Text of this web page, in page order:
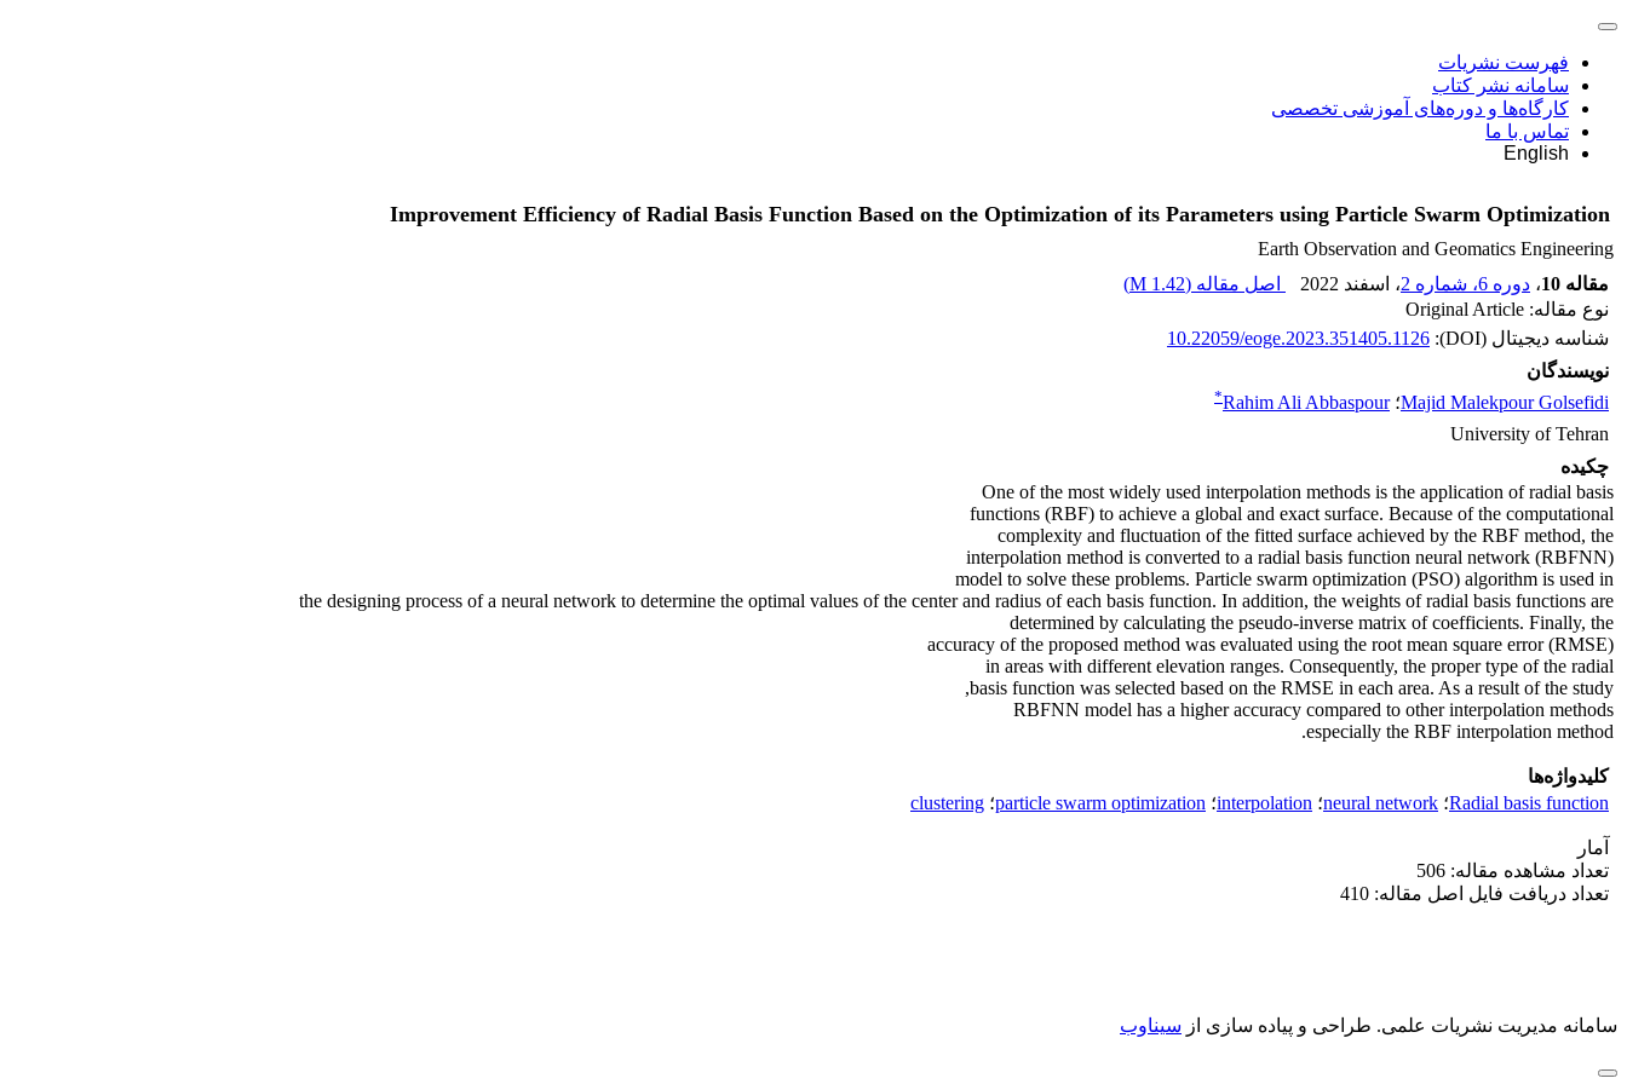
فهرست نشریات
سامانه نشر کتاب
کارگاه‌ها و دوره‌های آموزشی تخصصی
تماس با ما
English
Improvement Efficiency of Radial Basis Function Based on the Optimization of its Parameters using Particle Swarm Optimization
Earth Observation and Geomatics Engineering
مقاله 10
، دوره 6، شماره 2 ، اسفند 2022 اصل مقاله (1.42 M
)
نوع مقاله: Original Article
شناسه دیجیتال (DOI):
10.22059/eoge.2023.351405.1126
نویسندگان
Majid Malekpour Golsefidi؛Rahim Ali Abbaspour
*
University of Tehran
چکیده
One of the most widely used interpolation methods is the application of radial basis
functions (RBF) to achieve a global and exact surface. Because of the computational
complexity and fluctuation of the fitted surface achieved by the RBF method, the
interpolation method is converted to a radial basis function neural network (RBFNN)
model to solve these problems. Particle swarm optimization (PSO) algorithm is used in
the designing process of a neural network to determine the optimal values of the center and radius of each basis function. In addition, the weights of radial basis functions are
determined by calculating the pseudo-inverse matrix of coefficients. Finally, the
accuracy of the proposed method was evaluated using the root mean square error (RMSE)
in areas with different elevation ranges. Consequently, the proper type of the radial
basis function was selected based on the RMSE in each area. As a result of the study,
RBFNN model has a higher accuracy compared to other interpolation methods
especially the RBF interpolation method.
کلیدواژه‌ها
Radial basis function؛ neural network؛ interpolation؛ particle swarm optimization؛ clustering
آمار
تعداد مشاهده مقاله: 506
تعداد دریافت فایل اصل مقاله: 410
سامانه مدیریت نشریات علمی. طراحی و پیاده سازی از سیناوب